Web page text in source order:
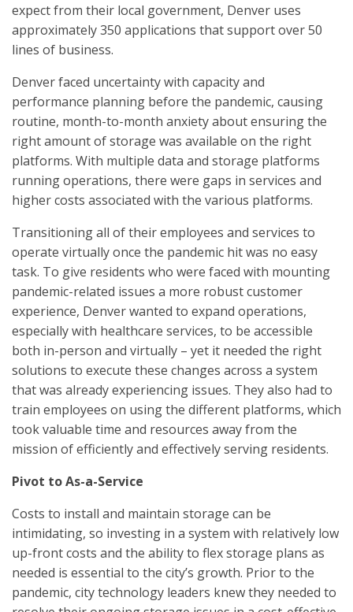
expect from their local government, Denver uses
approximately 350 applications that support over 50
lines of business.
Denver faced uncertainty with capacity and
performance planning before the pandemic, causing
routine, month-to-month anxiety about ensuring the
right amount of storage was available on the right
platforms. With multiple data and storage platforms
running operations, there were gaps in services and
higher costs associated with the various platforms.
Transitioning all of their employees and services to
operate virtually once the pandemic hit was no easy
task. To give residents who were faced with mounting
pandemic-related issues a more robust customer
experience, Denver wanted to expand operations,
especially with healthcare services, to be accessible
both in-person and virtually – yet it needed the right
solutions to execute these changes across a system
that was already experiencing issues. They also had to
train employees on using the different platforms, which
took valuable time and resources away from the
mission of efficiently and effectively serving residents.
Pivot to As-a-Service
Costs to install and maintain storage can be
intimidating, so investing in a system with relatively low
up-front costs and the ability to flex storage plans as
needed is essential to the city’s growth. Prior to the
pandemic, city technology leaders knew they needed to